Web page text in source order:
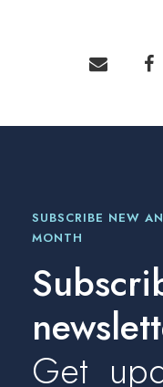
SUBSCRIBE NEW
MONTH
Get